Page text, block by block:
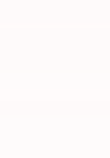
without notice. Prices
fees and taxes, title
preparation fees,
charges.